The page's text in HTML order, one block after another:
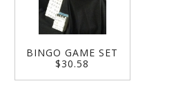
BINGO GAME SET
$30.58